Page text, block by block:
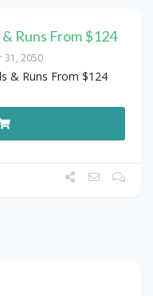
Runs From $124
31, 2050
& Runs From $124